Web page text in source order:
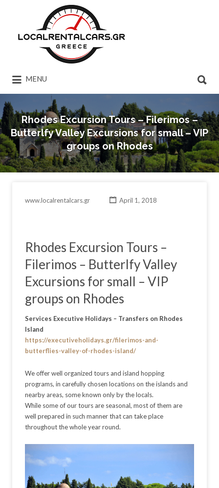
MENU
for:
Rhodes Excursion Tours – Filerimos –
Butterlfy Valley Excursions for small – VIP
groups on Rhodes
www.localrentalcars.gr April 1, 2018
Rhodes Excursion Tours –
Filerimos – Butterlfy Valley
Excursions for small – VIP
groups on Rhodes
Services Executive Holidays – Transfers on Rhodes
Island
https://executiveholidays.gr/filerimos-and-
butterflies-valley-of-rhodes-island/
We offer well organized tours and island hopping
programs, in carefully chosen locations on the islands and
nearby areas, some known only by the locals.
While some of our tours are seasonal, most of them are
well prepared in such manner that can take place
throughout the whole year round.